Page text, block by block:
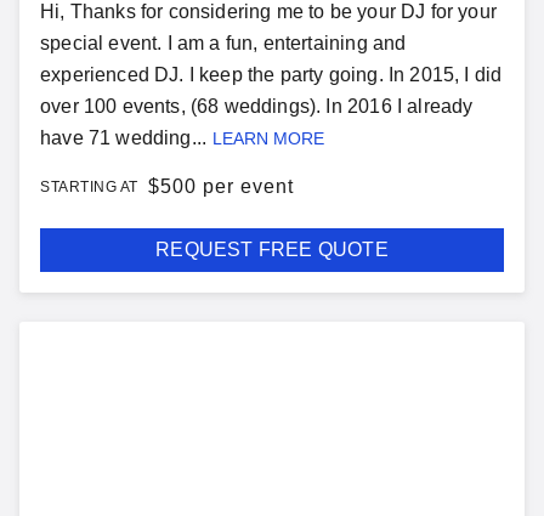
Hi, Thanks for considering me to be your DJ for your
special event. I am a fun, entertaining and
experienced DJ. I keep the party going. In 2015, I did
over 100 events, (68 weddings). In 2016 I already
have 71 wedding... LEARN MORE
STARTING AT $500 per event
REQUEST FREE QUOTE